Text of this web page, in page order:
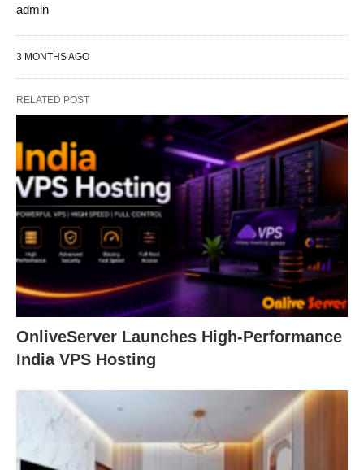
admin
3 MONTHS AGO
RELATED POST
OnliveServer Launches High-Performance
India VPS Hosting